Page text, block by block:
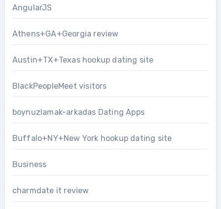
AngularJS
Athens+GA+Georgia review
Austin+TX+Texas hookup dating site
BlackPeopleMeet visitors
boynuzlamak-arkadas Dating Apps
Buffalo+NY+New York hookup dating site
Business
charmdate it review